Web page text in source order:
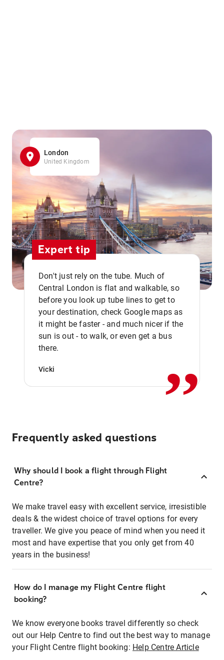
London
United Kingdom
Expert tip
Don't just rely on the tube. Much of
Central London is flat and walkable, so
before you look up tube lines to get to
your destination, check Google maps as
it might be faster - and much nicer if the
sun is out - to walk, or even get a bus
there.
Vicki ,,
Frequently asked questions
Why should I book a flight through Flight
Centre?
We make travel easy with excellent service, irresistible
deals & the widest choice of travel options for every
traveller. We give you peace of mind when you need it
most and have expertise that you only get from 40
years in the business!
How do I manage my Flight Centre flight
booking?
We know everyone books travel differently so check
out our Help Centre to find out the best way to manage
your Flight Centre flight booking: Help Centre Article